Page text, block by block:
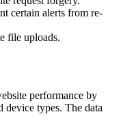
certain alerts from re-
file uploads.
performance by
device types. The data